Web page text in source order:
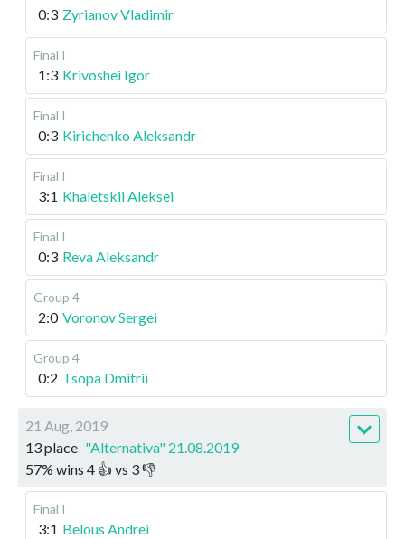
0:3 Zyrianov Vladimir
Final I
1:3 Krivoshei Igor
Final I
0:3 Kirichenko Aleksandr
Final I
3:1 Khaletskii Aleksei
Final I
0:3 Reva Aleksandr
Group 4
2:0 Voronov Sergei
Group 4
0:2 Tsopa Dmitrii
21 Aug, 2019
13 place "Alternativa" 21.08.2019
57% wins 4 👍 vs 3👎
Final I
3:1 Belous Andrei